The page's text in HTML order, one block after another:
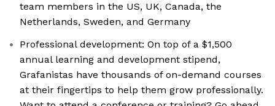
team members in the US, UK, Canada, the
Netherlands, Sweden, and Germany
Professional development: On top of a $1,500
annual learning and development stipend,
Grafanistas have thousands of on-demand courses
at their fingertips to help them grow professionally.